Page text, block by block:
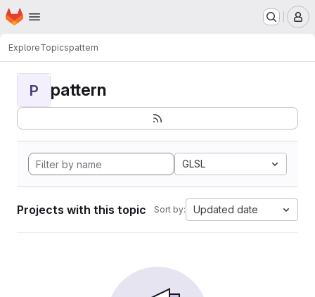
Skip to main content
Homepage
ExploreTopicspattern
P pattern
GLSL
Projects with this topic Sort by: Updated date